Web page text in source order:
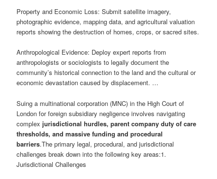
Property and Economic Loss: Submit satellite imagery,
photographic evidence, mapping data, and agricultural valuation
reports showing the destruction of homes, crops, or sacred sites.
Anthropological Evidence: Deploy expert reports from
anthropologists or sociologists to legally document the
community’s historical connection to the land and the cultural or
economic devastation caused by displacement. …
Suing a multinational corporation (MNC) in the High Court of
London for foreign subsidiary negligence involves navigating
complex jurisdictional hurdles, parent company duty of care
thresholds, and massive funding and procedural
barriers.The primary legal, procedural, and jurisdictional
challenges break down into the following key areas:1.
Jurisdictional Challenges